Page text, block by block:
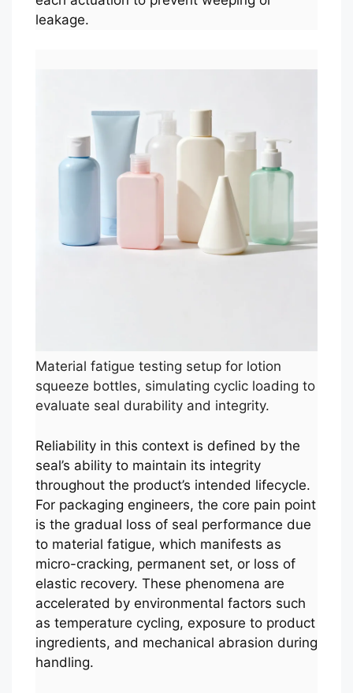
leakage.
Material fatigue testing setup for lotion
squeeze bottles, simulating cyclic loading to
evaluate seal durability and integrity.
Reliability in this context is defined by the
seal’s ability to maintain its integrity
throughout the product’s intended lifecycle.
For packaging engineers, the core pain point
is the gradual loss of seal performance due
to material fatigue, which manifests as
micro-cracking, permanent set, or loss of
elastic recovery. These phenomena are
accelerated by environmental factors such
as temperature cycling, exposure to product
ingredients, and mechanical abrasion during
handling.